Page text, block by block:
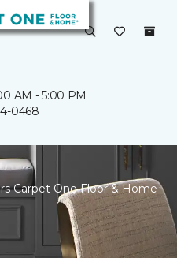
AM - 5:00 PM
0468
Carpet One Floor & Home